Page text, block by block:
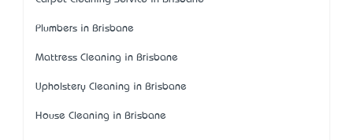
Plumbers in Brisbane
Mattress Cleaning in Brisbane
Upholstery Cleaning in Brisbane
House Cleaning in Brisbane